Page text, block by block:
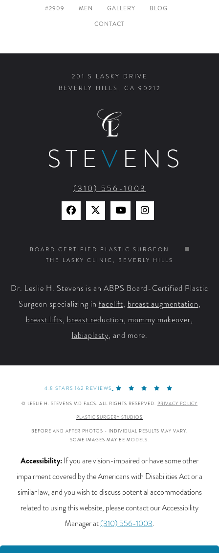
#2909
MEN GALLERY
BLOG
CONTACT
201 S LASKY DRIVE
BEVERLY HILLS, CA 90212
STEV ENS
(310) 556-1003
Find
on
Facebook
Find
on
X
Watch
on
YouTube
Find
on
Instagram
BOARD CERTIFIED PLASTIC SURGEON
THE LASKY CLINIC, BEVERLY HILLS
Dr. Leslie H. Stevens is an ABPS Board-Certified Plastic
Surgeon specializing in facelift, breast augmentation,
breast lifts, breast reduction, mommy makeover,
labiaplasty, and more.
4.8 STARS 162 REVIEWS
© LESLIE H. STEVENS MD FACS. ALL RIGHTS RESERVED. PRIVACY POLICY
PLASTIC SURGERY STUDIOS
BEFORE AND AFTER PHOTOS - INDIVIDUAL RESULTS MAY VARY.
SOME IMAGES MAY BE MODELS.
Accessibility:If you are vision-impaired or have some other
impairment covered by the Americans with Disabilities Act or a
similar law, and you wish to discuss potential accommodations
related to using this website, please contact our Accessibility
Manager at(310) 556-1003.